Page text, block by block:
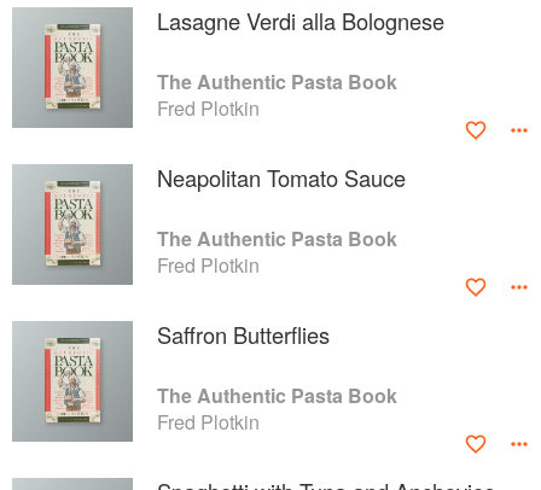
Lasagne Verdi alla Bolognese
The Authentic Pasta Book
Fred Plotkin
Neapolitan Tomato Sauce
The Authentic Pasta Book
Fred Plotkin
Saffron Butterflies
The Authentic Pasta Book
Fred Plotkin